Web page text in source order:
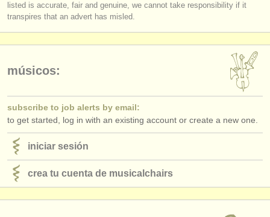
listed is accurate, fair and genuine, we cannot take responsibility if it
transpires that an advert has misled.
músicos:
subscribe to job alerts by email:
to get started, log in with an existing account or create a new one.
iniciar sesión
crea tu cuenta de musicalchairs